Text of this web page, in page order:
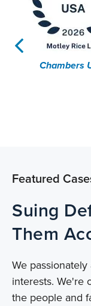
Chambers
Featured
Suing
Them
We
interests. We're
the people and